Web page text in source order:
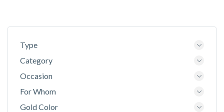
Type
Category
Occasion
For Whom
Gold Color